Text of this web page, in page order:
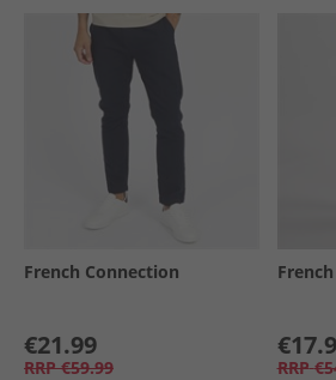
French Connection
€21.99
RRP €59.99 RRP